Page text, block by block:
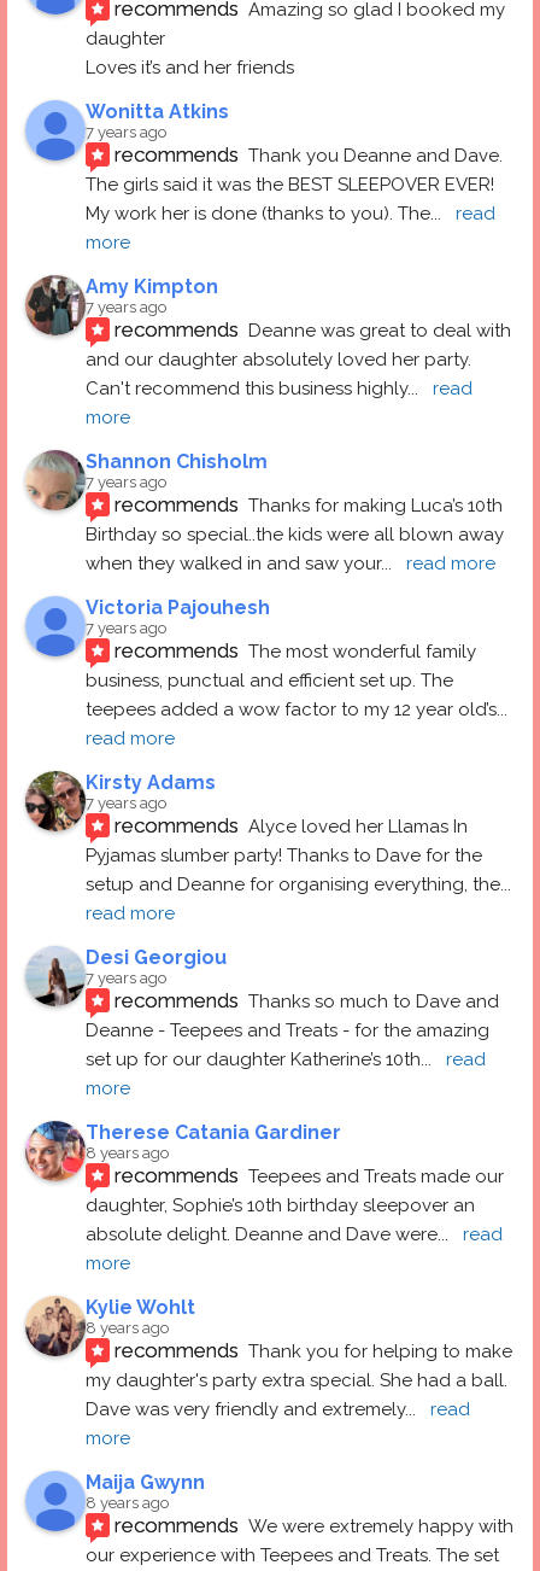
recommends Amazing so glad I booked my
daughter
Loves it’s and her friends
Wonitta Atkins
7 years ago
recommends Thank you Deanne and Dave.
The girls said it was the BEST SLEEPOVER EVER!
My work her is done (thanks to you). The...
read
more
Amy Kimpton
7 years ago
recommends Deanne was great to deal with
and our daughter absolutely loved her party.
Can't recommend this business highly...
read
more
Shannon Chisholm
7 years ago
recommends Thanks for making Luca’s 10th
Birthday so special..the kids were all blown away
when they walked in and saw your... read more
Victoria Pajouhesh
7 years ago
recommends The most wonderful family
business, punctual and efficient set up. The
teepees added a wow factor to my 12 year old’s
read more
Kirsty Adams
7 years ago
recommends Alyce loved her Llamas In
Pyjamas slumber party! Thanks to Dave for the
setup and Deanne for organising everything, the
read more
Desi Georgiou
7 years ago
recommends Thanks so much to Dave and
Deanne - Teepees and Treats - for the amazing
set up for our daughter Katherine’s 10th...
read
more
Therese Catania Gardiner
8 years ago
recommends Teepees and Treats made our
daughter, Sophie’s 10th birthday sleepover an
absolute delight. Deanne and Dave were...
read
more
Kylie Wohlt
8 years ago
recommends Thank you for helping to make
my daughter's party extra special. She had a ball.
Dave was very friendly and extremely...
read
more
Maija Gwynn
8 years ago
recommends We were extremely happy with
our experience with Teepees and Treats. The set